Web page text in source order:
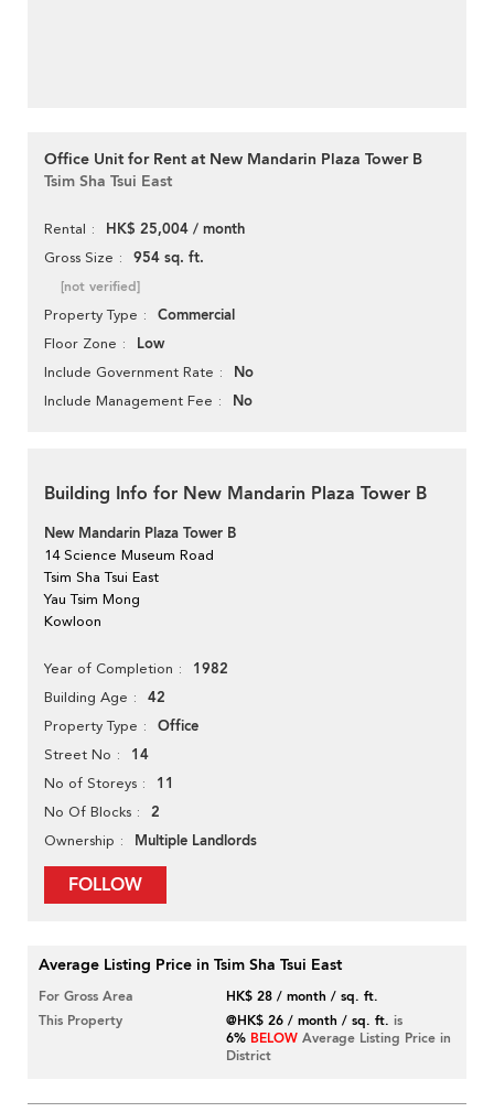
Office Unit for Rent at New Mandarin Plaza Tower B
Tsim Sha Tsui East
Rental HK$ 25,004 / month
Gross Size 954 sq. ft.
[not verified]
Property Type Commercial
Floor Zone Low
Include Government Rate No
Include Management Fee No
Building Info for New Mandarin Plaza Tower B
New Mandarin Plaza Tower B
14 Science Museum Road
Tsim Sha Tsui East
Yau Tsim Mong
Kowloon
Year of Completion 1982
Building Age 42
Property Type Office
Street No 14
No of Storeys 11
No Of Blocks 2
Ownership Multiple Landlords
FOLLOW
Average Listing Price in Tsim Sha Tsui East
For Gross Area
HK$ 28 / month / sq. ft.
This Property
@HK$ 26 / month / sq. ft. is
6% BELOW Average Listing Price in
District